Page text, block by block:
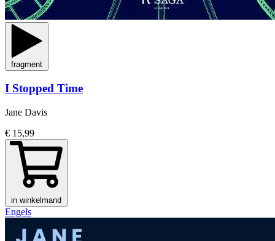
fragment
I Stopped Time
Jane Davis
€ 15,99
in winkelmand
Engels